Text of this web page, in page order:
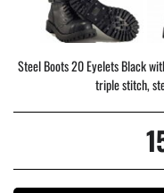
Steel Boots 20 Eyelets Black
triple stitch,